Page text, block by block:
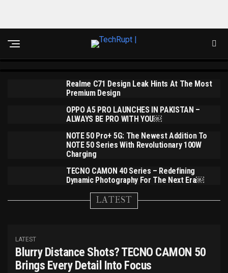
Realme 14 Series To Debut On July 14th With
Pakistan’s First Snapdragon 6 Gen 4
Realme C71 Launches In Pakistan At Just PKR
35,999
Realme C71 Design Leak Hints At The Most
Premium Design
OPPO A5 PRO LAUNCHES IN PAKISTAN –
ALWAYS BE PRO WITH YOU￼
NOTE 50 Pro+ 5G: The Newest Addition To
NOTE 50 Series With Revolutionary 100W
Charging
TECNO CAMON 40 Series – Redefining
Dynamic Photography For The Next Era￼
LATEST
LATEST
Blurry Distance Shots? TECNO CAMON 50
Brings Every Detail Into Focus